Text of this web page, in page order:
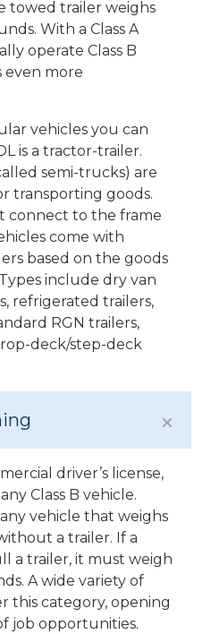
towed trailer weighs
With a Class A
operate Class B
even more
vehicles you can
is a tractor-trailer.
semi-trucks) are
transporting goods.
connect to the frame
come with
based on the goods
include dry van
refrigerated trailers,
RGN trailers,
deck/step-deck
driver’s license,
Class B vehicle.
vehicle that weighs
a trailer. If a
a trailer, it must weigh
A wide variety of
this category, opening
job opportunities.